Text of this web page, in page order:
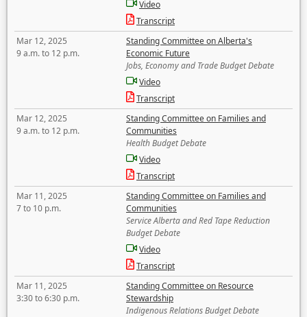
Video
Transcript
Mar 12, 2025
9 a.m. to 12 p.m.
Standing Committee on Alberta's
Economic Future
Jobs, Economy and Trade Budget Debate
Video
Transcript
Mar 12, 2025
9 a.m. to 12 p.m.
Standing Committee on Families and
Communities
Health Budget Debate
Video
Transcript
Mar 11, 2025
7 to 10 p.m.
Standing Committee on Families and
Communities
Service Alberta and Red Tape Reduction
Budget Debate
Video
Transcript
Mar 11, 2025
3:30 to 6:30 p.m.
Standing Committee on Resource
Stewardship
Indigenous Relations Budget Debate